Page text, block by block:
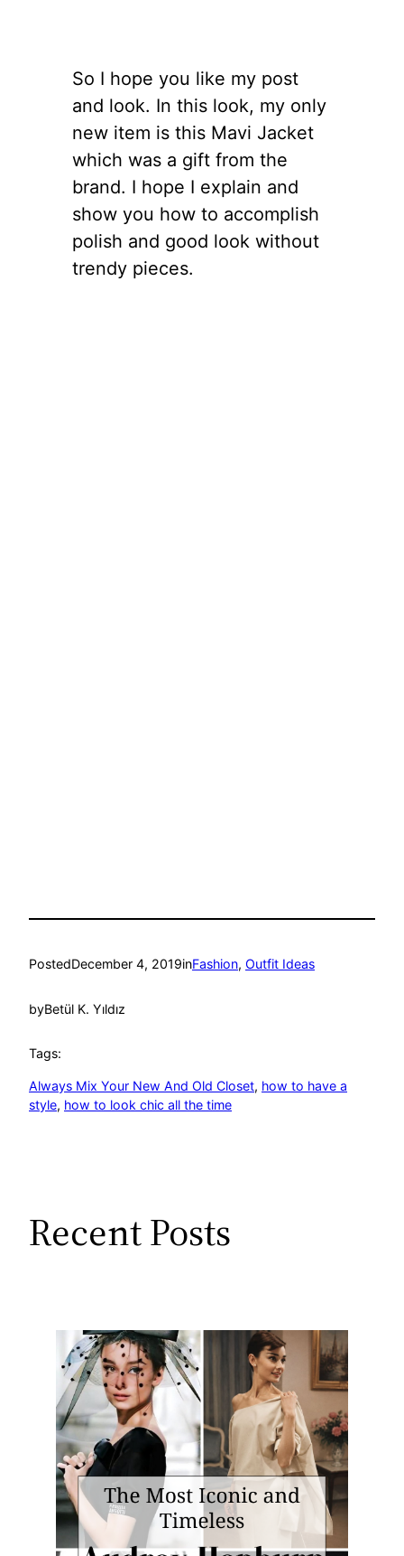
So I hope you like my post
and look. In this look, my only
new item is this Mavi Jacket
which was a gift from the
brand. I hope I explain and
show you how to accomplish
polish and good look without
trendy pieces.
PostedDecember 4, 2019inFashion, Outfit Ideas
byBetül K. Yıldız
Tags:
Always Mix Your New And Old Closet, how to have a
style, how to look chic all the time
Recent Posts